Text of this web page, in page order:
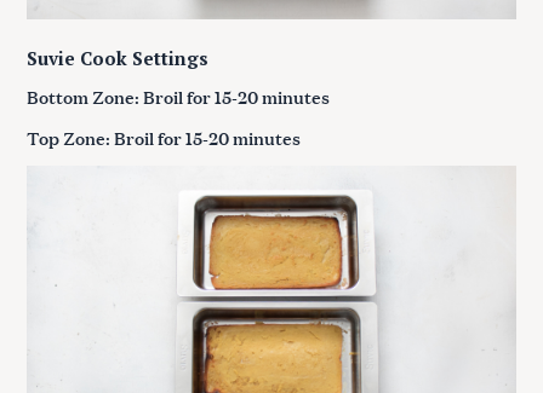
Suvie Cook Settings
Bottom Zone: Broil for 15-20 minutes
Top Zone: Broil for 15-20 minutes